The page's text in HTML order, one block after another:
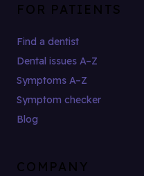
FOR PATIENTS
Find a dentist
Dental issues A–Z
Symptoms A–Z
Symptom checker
Blog
COMPANY